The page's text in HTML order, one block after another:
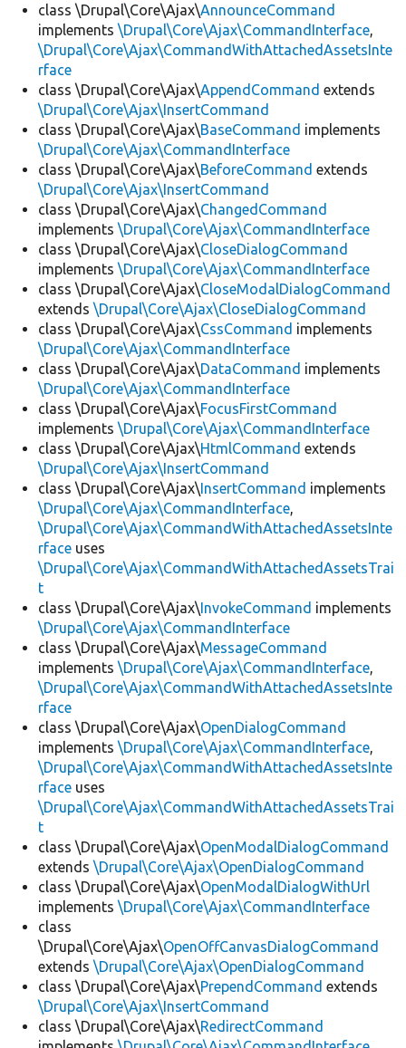
class \Drupal\Core\Ajax\AnnounceCommand
implements \Drupal\Core\Ajax\CommandInterface,
\Drupal\Core\Ajax\CommandWithAttachedAssetsInte
rface
class \Drupal\Core\Ajax\AppendCommand extends
\Drupal\Core\Ajax\InsertCommand
class \Drupal\Core\Ajax\BaseCommand implements
\Drupal\Core\Ajax\CommandInterface
class \Drupal\Core\Ajax\BeforeCommand extends
\Drupal\Core\Ajax\InsertCommand
class \Drupal\Core\Ajax\ChangedCommand
implements \Drupal\Core\Ajax\CommandInterface
class \Drupal\Core\Ajax\CloseDialogCommand
implements \Drupal\Core\Ajax\CommandInterface
class \Drupal\Core\Ajax\CloseModalDialogCommand
extends \Drupal\Core\Ajax\CloseDialogCommand
class \Drupal\Core\Ajax\CssCommand implements
\Drupal\Core\Ajax\CommandInterface
class \Drupal\Core\Ajax\DataCommand implements
\Drupal\Core\Ajax\CommandInterface
class \Drupal\Core\Ajax\FocusFirstCommand
implements \Drupal\Core\Ajax\CommandInterface
class \Drupal\Core\Ajax\HtmlCommand extends
\Drupal\Core\Ajax\InsertCommand
class \Drupal\Core\Ajax\InsertCommand implements
\Drupal\Core\Ajax\CommandInterface,
\Drupal\Core\Ajax\CommandWithAttachedAssetsInte
rface uses
\Drupal\Core\Ajax\CommandWithAttachedAssetsTrai
t
class \Drupal\Core\Ajax\InvokeCommand implements
\Drupal\Core\Ajax\CommandInterface
class \Drupal\Core\Ajax\MessageCommand
implements \Drupal\Core\Ajax\CommandInterface,
\Drupal\Core\Ajax\CommandWithAttachedAssetsInte
rface
class \Drupal\Core\Ajax\OpenDialogCommand
implements \Drupal\Core\Ajax\CommandInterface,
\Drupal\Core\Ajax\CommandWithAttachedAssetsInte
rface uses
\Drupal\Core\Ajax\CommandWithAttachedAssetsTrai
t
class \Drupal\Core\Ajax\OpenModalDialogCommand
extends \Drupal\Core\Ajax\OpenDialogCommand
class \Drupal\Core\Ajax\OpenModalDialogWithUrl
implements \Drupal\Core\Ajax\CommandInterface
class
\Drupal\Core\Ajax\OpenOffCanvasDialogCommand
extends \Drupal\Core\Ajax\OpenDialogCommand
class \Drupal\Core\Ajax\PrependCommand extends
\Drupal\Core\Ajax\InsertCommand
class \Drupal\Core\Ajax\RedirectCommand